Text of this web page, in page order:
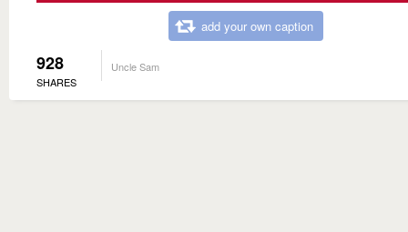
add your own caption
928
SHARES
Uncle Sam